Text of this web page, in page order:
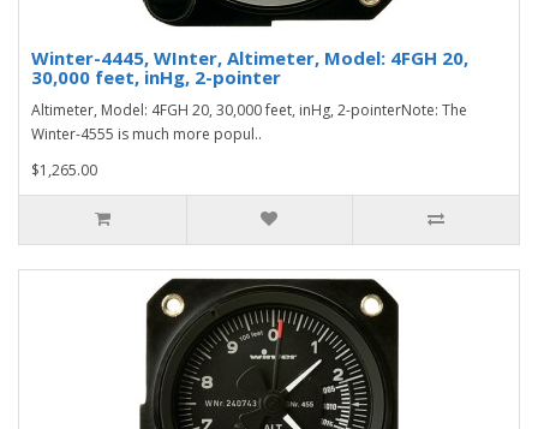
Winter-4445, WInter, Altimeter, Model: 4FGH 20,
30,000 feet, inHg, 2-pointer
Altimeter, Model: 4FGH 20, 30,000 feet, inHg, 2-pointerNote: The
Winter-4555 is much more popul..
$1,265.00